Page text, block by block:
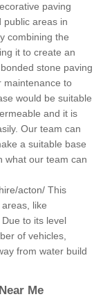
paving
public areas in
combining the
it to create an
stone paving
maintenance to
would be suitable
and it is
Our team can
a suitable base
what our team can
acton/ This
like
to its level
of vehicles,
from water build
Me